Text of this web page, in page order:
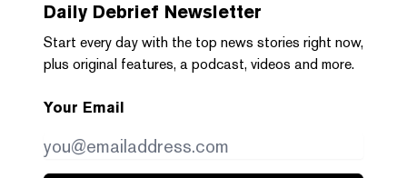
Daily Debrief Newsletter
Start every day with the top news stories right now,
plus original features, a podcast, videos and more.
Your Email